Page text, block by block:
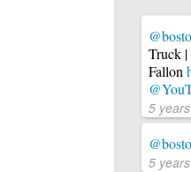
Truck
Fallon
5 years
5 years